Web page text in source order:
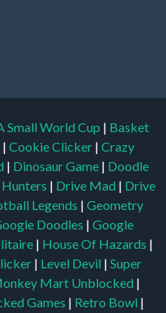
Small World Cup | Basket
| Cookie Clicker | Crazy
| Dinosaur Game | Doodle
| Drive Mad | Drive
Legends | Geometry
Doodles | Google
| House Of Hazards |
| Level Devil | Super
Mart Unblocked |
Games | Retro Bowl |